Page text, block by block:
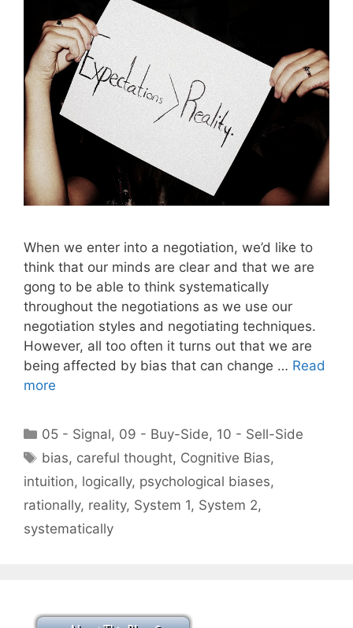
When we enter into a negotiation, we’d like to
think that our minds are clear and that we are
gong to be able to think systematically
throughout the negotiations as we use our
negotiation styles and negotiating techniques.
However, all too often it turns out that we are
being affected by bias that can change … Read
more
Categories
05 - Signal, 09 - Buy-Side, 10 - Sell-Side
Tags
bias, careful thought, Cognitive Bias,
intuition, logically, psychological biases,
rationally, reality, System 1, System 2,
systematically